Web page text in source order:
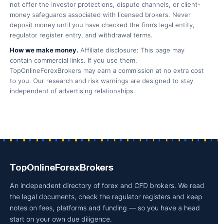
not offer the investor protections, dispute channels, or client-
money safeguards associated with licensed brokers. Never
deposit money until you have checked the firm’s legal entity,
regulator register entry, and withdrawal terms.
How we make money. Affiliate disclosure: This page may
contain commercial links. If you use them,
TopOnlineForexBrokers may earn a commission at no extra cost
to you. Our research and risk warnings are designed to stay
independent of advertising relationships.
TopOnlineForexBrokers
An independent directory of forex and CFD brokers. We read
the legal documents, check the regulator registers and keep
notes on fees, platforms and funding — so you have a head
start on your own due diligence.